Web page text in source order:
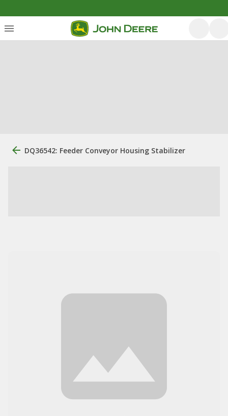
DQ36542: Feeder Conveyor Housing Stabilizer